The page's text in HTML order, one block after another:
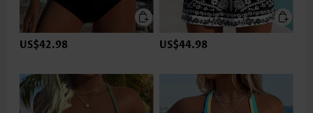
US$42.98 US$44.98